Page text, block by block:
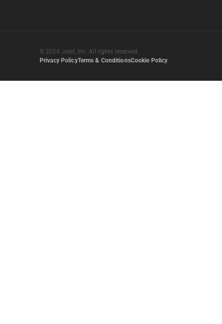
© 2026 Joist, Inc. All rights reserved.
Privacy PolicyTerms & ConditionsCookie Policy